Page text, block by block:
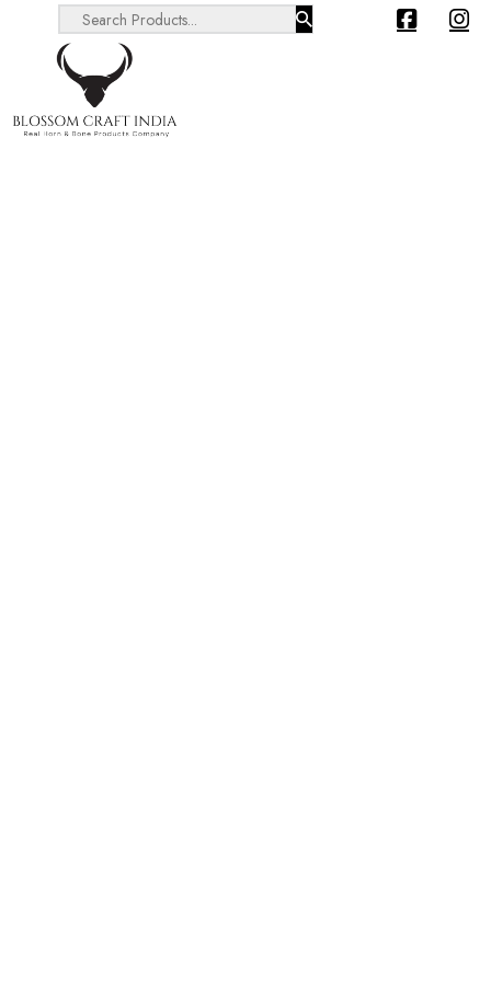
Search ...